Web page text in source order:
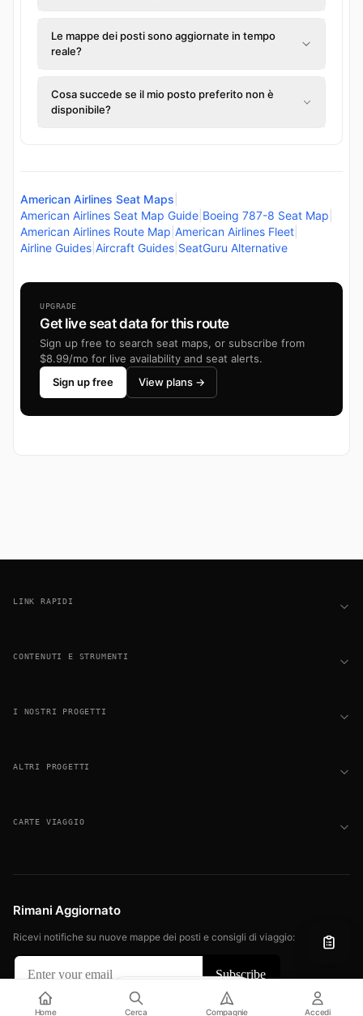
Filter
Le mappe dei posti sono aggiornate in tempo
reale?
Cosa succede se il mio posto preferito non è
disponibile?
American Airlines Seat Maps
American Airlines Seat Map Guide Boeing 787-8 Seat Map
American Airlines Route Map American Airlines Fleet
Airline Guides Aircraft Guides SeatGuru Alternative
UPGRADE
Get live seat data for this route
Sign up free to search seat maps, or subscribe from
$8.99/mo for live availability and seat alerts.
Sign up free
View plans →
LINK RAPIDI
CONTENUTI E STRUMENTI
I NOSTRI PROGETTI
ALTRI PROGETTI
CARTE VIAGGIO
© 2026 FLIGHT SEAT MAPS. TUTTI I DIRITTI RISERVATI.
Rimani Aggiornato
Ricevi notifiche su nuove mappe dei posti e consigli di viaggio:
Home Cerca Compagnie Accedi